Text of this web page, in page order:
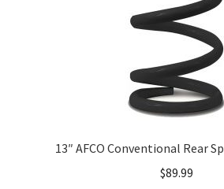
13″ AFCO Conventional Rear
$89.99